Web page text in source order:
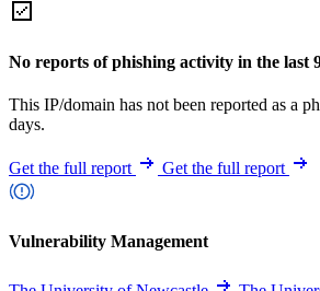
No reports of phishing activity in the last
This IP/domain has not been reported as a
days.
Get the full report Get the full report
Vulnerability Management